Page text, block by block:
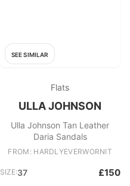
SEE SIMILAR
Flats
ULLA JOHNSON
Ulla Johnson Tan Leather
Daria Sandals
FROM: HARDLYEVERWORNIT
SIZE:37 £150